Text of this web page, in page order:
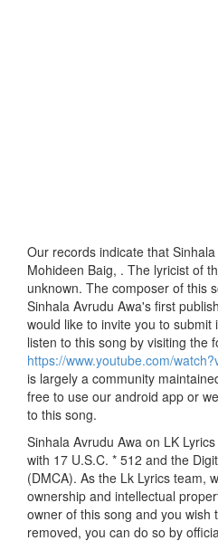
Our records indicate that
Mohideen Baig, . The lyricist of
unknown. The composer of this
Sinhala Avrudu Awa's first
would like to invite you to submit
listen to this song by visiting the
https://www.youtube.com/
is largely a community
free to use our android app or
to this song.
Sinhala Avrudu Awa on LK
with 17 U.S.C. * 512 and the
(DMCA). As the Lk Lyrics team,
ownership and intellectual
owner of this song and you wish
removed, you can do so by